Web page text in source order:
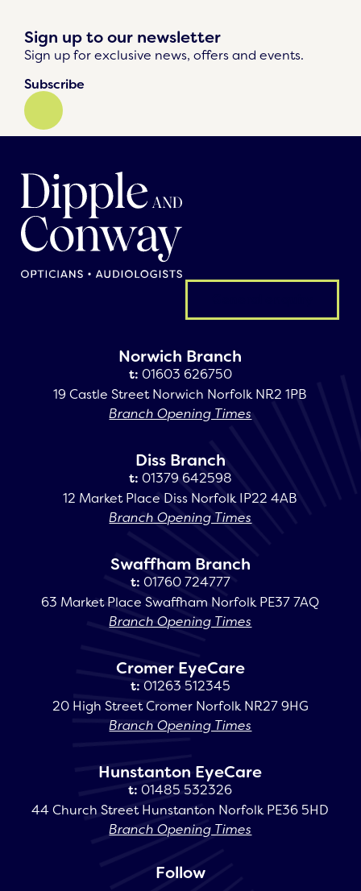
Sign up to our newsletter
Sign up for exclusive news, offers and events.
Subscribe
Norwich Branch
t: 01603 626750
19 Castle Street Norwich Norfolk NR2 1PB
Branch Opening Times
Diss Branch
t: 01379 642598
12 Market Place Diss Norfolk IP22 4AB
Branch Opening Times
Swaffham Branch
t: 01760 724777
63 Market Place Swaffham Norfolk PE37 7AQ
Branch Opening Times
Cromer EyeCare
t: 01263 512345
20 High Street Cromer Norfolk NR27 9HG
Branch Opening Times
Hunstanton EyeCare
t: 01485 532326
44 Church Street Hunstanton Norfolk PE36 5HD
Branch Opening Times
Follow